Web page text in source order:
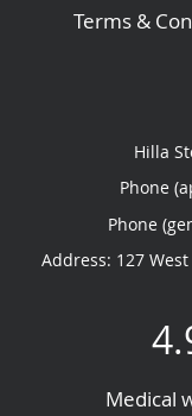
Terms &
Hilla
Phone
Phone
Address: 127
Medical